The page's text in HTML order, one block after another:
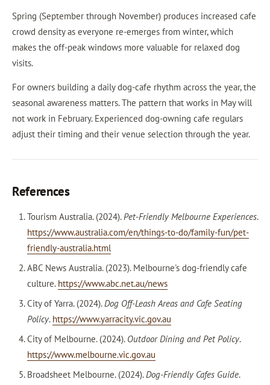
Spring (September through November) produces increased cafe
crowd density as everyone re-emerges from winter, which
makes the off-peak windows more valuable for relaxed dog
visits.
For owners building a daily dog-cafe rhythm across the year, the
seasonal awareness matters. The pattern that works in May will
not work in February. Experienced dog-owning cafe regulars
adjust their timing and their venue selection through the year.
References
Tourism Australia. (2024). Pet-Friendly Melbourne Experiences.
https://www.australia.com/en/things-to-do/family-fun/pet-
friendly-australia.html
ABC News Australia. (2023). Melbourne's dog-friendly cafe
culture. https://www.abc.net.au/news
City of Yarra. (2024).Dog Off-Leash Areas and Cafe Seating
Policy. https://www.yarracity.vic.gov.au
City of Melbourne. (2024). Outdoor Dining and Pet Policy.
https://www.melbourne.vic.gov.au
Broadsheet Melbourne. (2024).Dog-Friendly Cafes Guide.